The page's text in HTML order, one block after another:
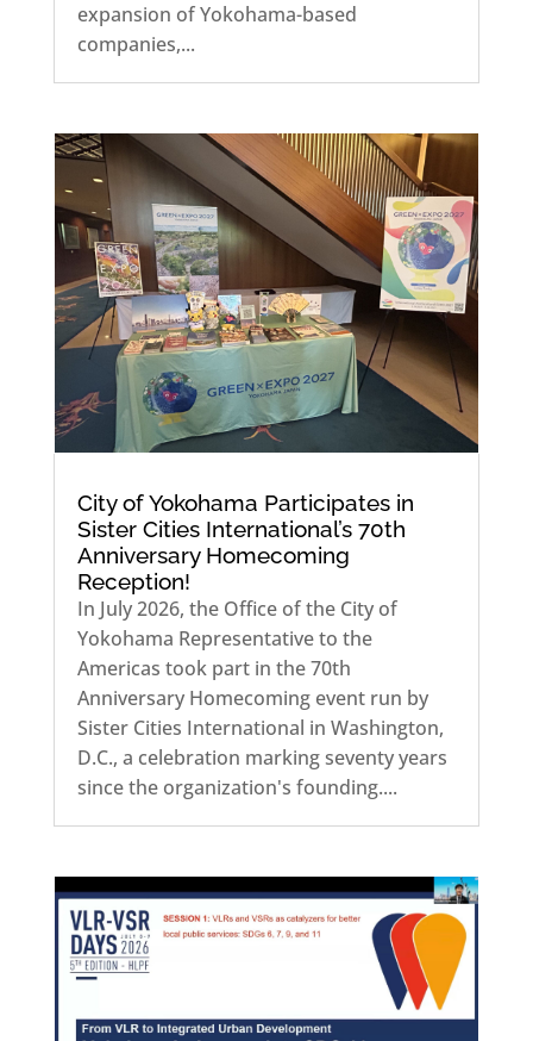
expansion of Yokohama-based
companies,...
City of Yokohama Participates in
Sister Cities International’s 70th
Anniversary Homecoming
Reception!
In July 2026, the Office of the City of
Yokohama Representative to the
Americas took part in the 70th
Anniversary Homecoming event run by
Sister Cities International in Washington,
D.C., a celebration marking seventy years
since the organization's founding....